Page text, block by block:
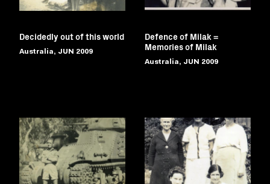
Decidedly out of this world
Australia, JUN 2009
Defence of Milak =
Memories of Milak
Australia, JUN 2009